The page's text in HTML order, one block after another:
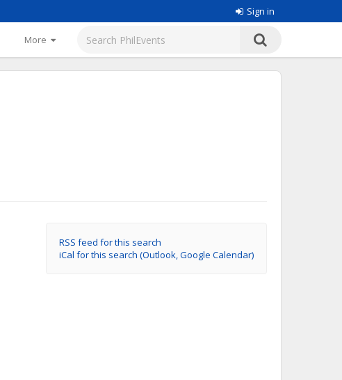
Sign in
More
RSS feed for this search
iCal for this search (Outlook, Google Calendar)